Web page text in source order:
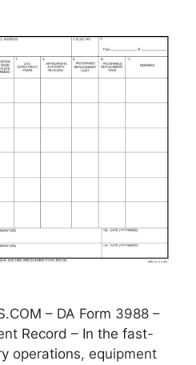
– DA Form 3988 –
Record – In the fast-
operations, equipment